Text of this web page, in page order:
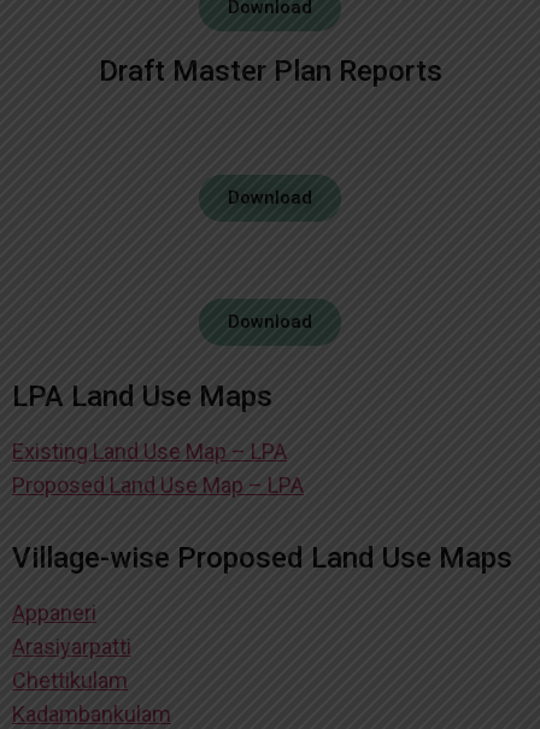
Download
Draft Master Plan Reports
Download
Download
LPA Land Use Maps
Existing Land Use Map – LPA
Proposed Land Use Map – LPA
Village-wise Proposed Land Use Maps
Appaneri
Arasiyarpatti
Chettikulam
Kadambankulam